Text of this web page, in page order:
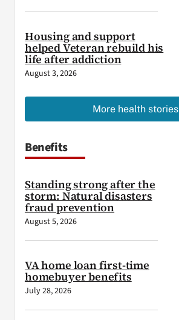
Housing and support
helped Veteran rebuild his
life after addiction
August 3, 2026
More health stories
Benefits
Standing strong after the
storm: Natural disasters
fraud prevention
August 5, 2026
VA home loan first-time
homebuyer benefits
July 28, 2026